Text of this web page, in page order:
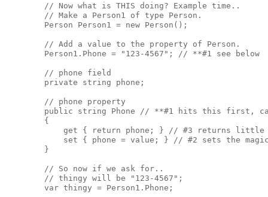
        // Now what is THIS doing? Example time..
        // Make a Person1 of type Person.
        Person Person1 = new Person();
        // Add a value to the property of Person.
        Person1.Phone = "123-4567"; // **#1 see below
        // phone field
        private string phone;
        // phone property
public string Phone // **#1 hits this first,
        {
get { return phone; } // #3 returns
set { phone = value; } // #2 sets the
        }
        // So now if we ask for..
        // thingy will be "123-4567";
        var thingy = Person1.Phone;